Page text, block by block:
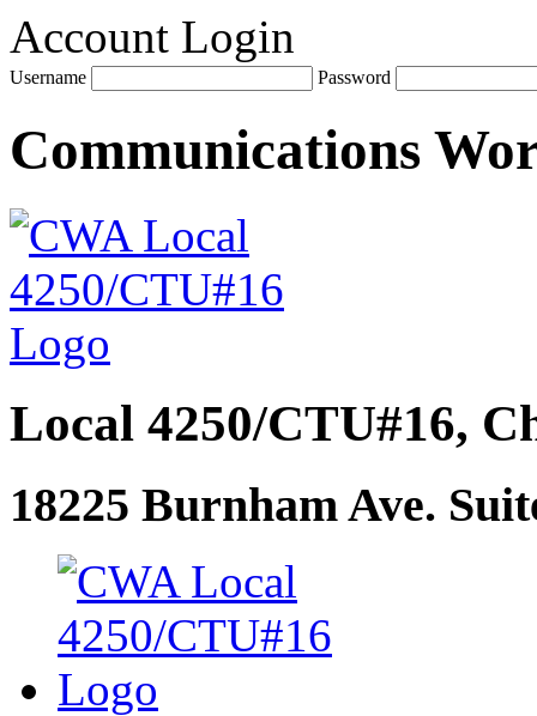
Account Login
Username Password
Communications
Local 4250/CTU#16,
18225 Burnham Ave.